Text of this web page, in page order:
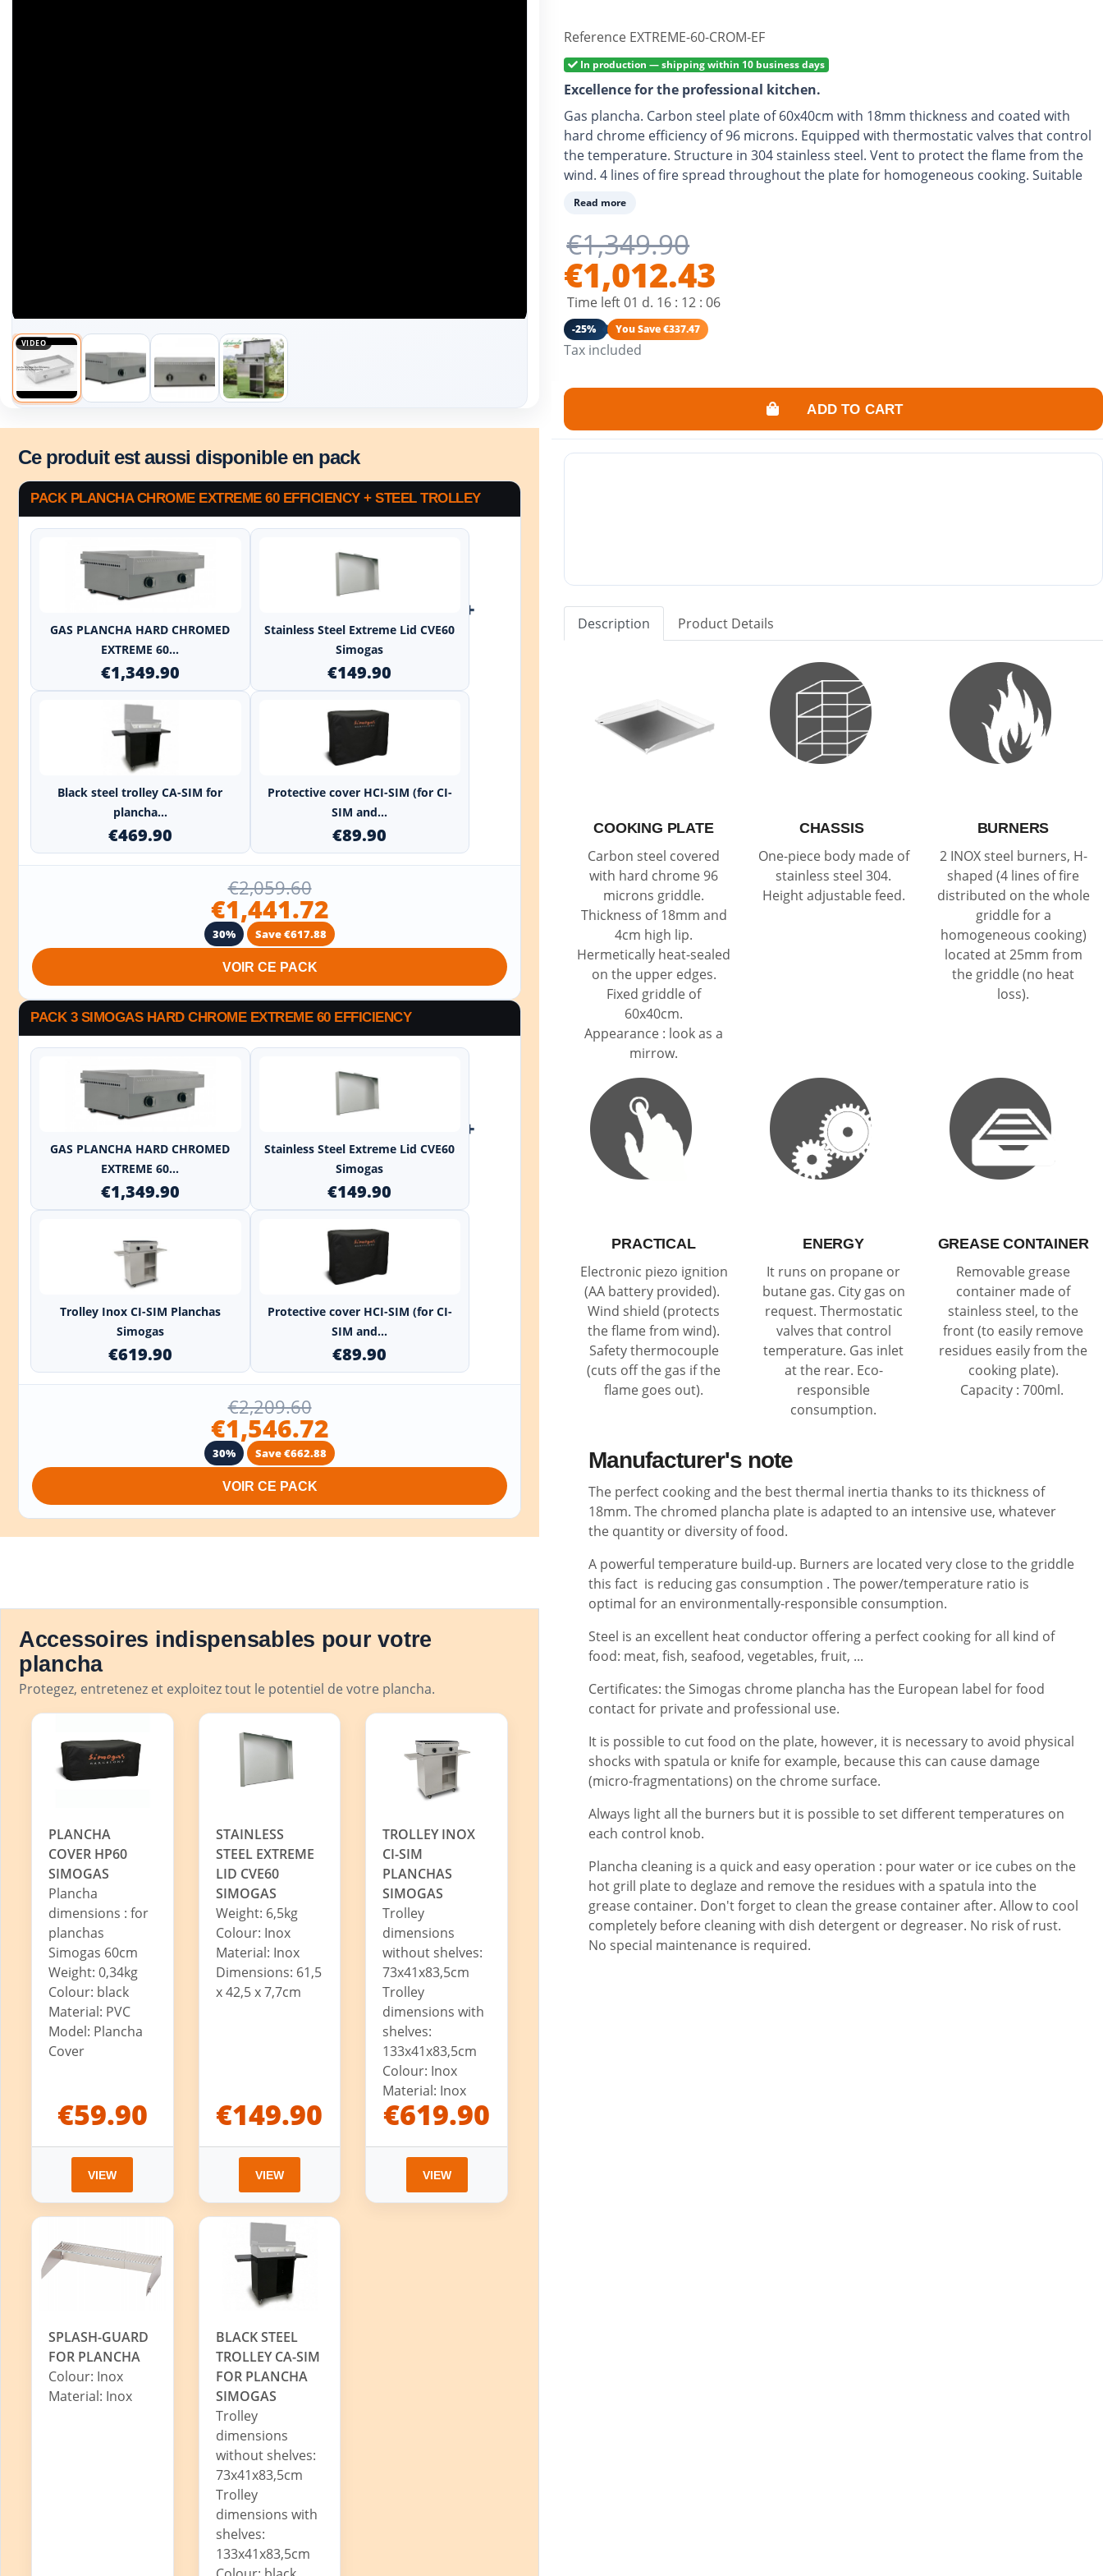
Reference EXTREME-60-CROM-EF
In production — shipping within 10 business days
Excellence for the professional kitchen.
Gas plancha. Carbon steel plate of 60x40cm with 18mm thickness and coated with
hard chrome efficiency of 96 microns. Equipped with thermostatic valves that control
the temperature. Structure in 304 stainless steel. Vent to protect the flame from the
wind. 4 lines of fire spread throughout the plate for homogeneous cooking. Suitable
for butane or propane and compatible with city gas. Recommended for 6-8 people.
Read more
€1,349.90
€1,012.43
Time left01 d. 16 : 12 : 05
-25% You Save €337.47
Tax included
ADD TO CART
Description Product Details
COOKING PLATE
Carbon steel covered
with hard chrome 96
microns griddle.
Thickness of 18mm and
4cm high lip.
Hermetically heat-sealed
on the upper edges.
Fixed griddle of
60x40cm.
Appearance : look as a
mirrow.
CHASSIS
One-piece body made of
stainless steel 304.
Height adjustable feed.
BURNERS
2 INOX steel burners, H-
shaped (4 lines of fire
distributed on the whole
griddle for a
homogeneous cooking)
located at 25mm from
the griddle (no heat
loss).
PRACTICAL
Electronic piezo ignition
(AA battery provided).
Wind shield (protects
the flame from wind).
Safety thermocouple
(cuts off the gas if the
flame goes out).
ENERGY
It runs on propane or
butane gas. City gas on
request. Thermostatic
valves that control
temperature. Gas inlet
at the rear. Eco-
responsible
consumption.
GREASE CONTAINER
Removable grease
container made of
stainless steel, to the
front (to easily remove
residues easily from the
cooking plate).
Capacity : 700ml.
Manufacturer's note
The perfect cooking and the best thermal inertia thanks to its thickness of
18mm. The chromed plancha plate is adapted to an intensive use, whatever
the quantity or diversity of food.
A powerful temperature build-up. Burners are located very close to the griddle
this fact is reducing gas consumption . The power/temperature ratio is
optimal for an environmentally-responsible consumption.
Steel is an excellent heat conductor offering a perfect cooking for all kind of
food: meat, fish, seafood, vegetables, fruit, ...
Certificates: the Simogas chrome plancha has the European label for food
contact for private and professional use.
It is possible to cut food on the plate, however, it is necessary to avoid physical
shocks with spatula or knife for example, because this can cause damage
(micro-fragmentations) on the chrome surface.
Always light all the burners but it is possible to set different temperatures on
each control knob.
Plancha cleaning is a quick and easy operation : pour water or ice cubes on the
hot grill plate to deglaze and remove the residues with a spatula into the
grease container. Don't forget to clean the grease container after. Allow to cool
completely before cleaning with dish detergent or degreaser. No risk of rust.
No special maintenance is required.
VIDEO
Ce produit est aussi disponible en pack
PACK PLANCHA CHROME EXTREME 60 EFFICIENCY + STEEL TROLLEY
GAS PLANCHA HARD CHROMED
EXTREME 60...
€1,349.90
Stainless Steel Extreme Lid CVE60
Simogas
€149.90
+
Black steel trolley CA-SIM for
plancha...
€469.90
Protective cover HCI-SIM (for CI-
SIM and...
€89.90
€2,059.60
€1,441.72
30% Save €617.88
VOIR CE PACK
PACK 3 SIMOGAS HARD CHROME EXTREME 60 EFFICIENCY
GAS PLANCHA HARD CHROMED
EXTREME 60...
€1,349.90
Stainless Steel Extreme Lid CVE60
Simogas
€149.90
+
Trolley Inox CI-SIM Planchas
Simogas
€619.90
Protective cover HCI-SIM (for CI-
SIM and...
€89.90
€2,209.60
€1,546.72
30% Save €662.88
VOIR CE PACK
Accessoires indispensables pour votre
plancha
Protegez, entretenez et exploitez tout le potentiel de votre plancha.
PLANCHA
COVER HP60
SIMOGAS
Plancha
dimensions : for
planchas
Simogas 60cm
Weight: 0,34kg
Colour: black
Material: PVC
Model: Plancha
Cover
€59.90
VIEW
STAINLESS
STEEL EXTREME
LID CVE60
SIMOGAS
Weight: 6,5kg
Colour: Inox
Material: Inox
Dimensions: 61,5
x 42,5 x 7,7cm
€149.90
VIEW
TROLLEY INOX
CI-SIM
PLANCHAS
SIMOGAS
Trolley
dimensions
without shelves:
73x41x83,5cm
Trolley
dimensions with
shelves:
133x41x83,5cm
Colour: Inox
Material: Inox
€619.90
VIEW
SPLASH-GUARD
FOR PLANCHA
Colour: Inox
Material: Inox
BLACK STEEL
TROLLEY CA-SIM
FOR PLANCHA
SIMOGAS
Trolley
dimensions
without shelves:
73x41x83,5cm
Trolley
dimensions with
shelves:
133x41x83,5cm